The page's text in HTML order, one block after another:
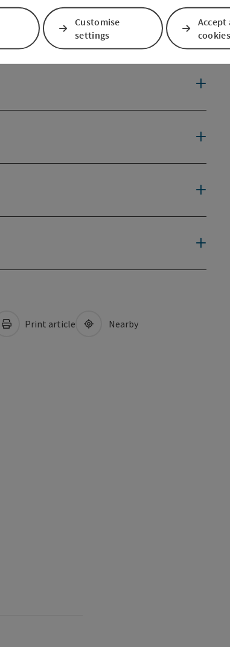
Print article Nearby
Customise
settings
Accept
cookies